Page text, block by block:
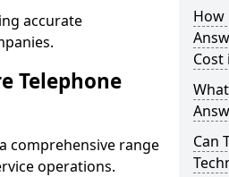
accurate
Telephone
comprehensive range
operations.
How
Cost
Can